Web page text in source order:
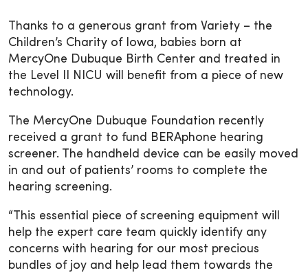
Thanks to a generous grant from Variety – the
Children’s Charity of Iowa, babies born at
MercyOne Dubuque Birth Center and treated in
the Level II NICU will benefit from a piece of new
technology.
The MercyOne Dubuque Foundation recently
received a grant to fund BERAphone hearing
screener. The handheld device can be easily moved
in and out of patients’ rooms to complete the
hearing screening.
“This essential piece of screening equipment will
help the expert care team quickly identify any
concerns with hearing for our most precious
bundles of joy and help lead them towards the